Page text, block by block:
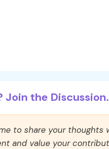
Join the
to share your thoughts
and value your